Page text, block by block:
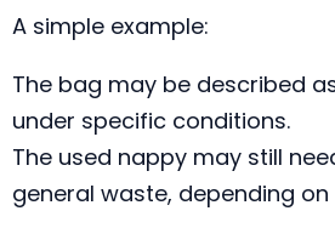
A simple example:
The bag may be described
under specific conditions.
The used nappy may still
general waste, depending on